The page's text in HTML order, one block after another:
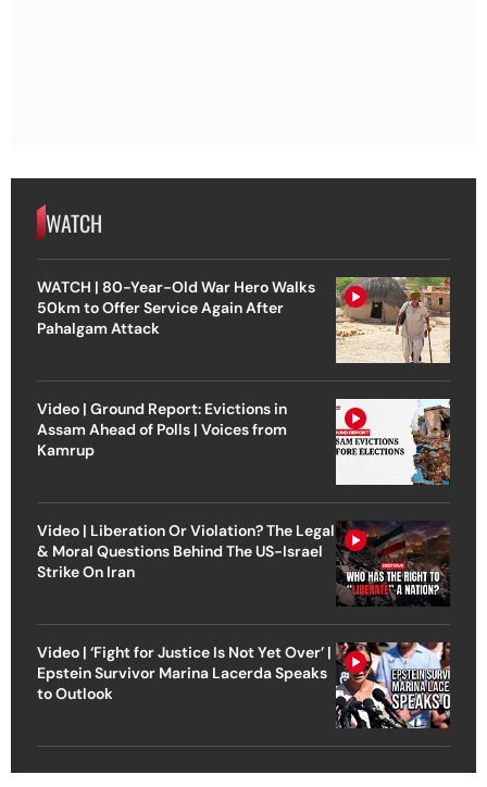
WATCH
WATCH | 80-Year-Old War Hero Walks
50km to Offer Service Again After
Pahalgam Attack
Video | Ground Report: Evictions in
Assam Ahead of Polls | Voices from
Kamrup
Video | Liberation Or Violation? The Legal
& Moral Questions Behind The US-Israel
Strike On Iran
Video | ‘Fight for Justice Is Not Yet Over’ |
Epstein Survivor Marina Lacerda Speaks
to Outlook